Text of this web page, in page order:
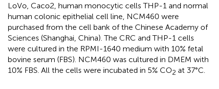
LoVo, Caco2, human monocytic cells THP-1 and normal
human colonic epithelial cell line, NCM460 were
purchased from the cell bank of the Chinese Academy of
Sciences (Shanghai, China). The CRC and THP-1 cells
were cultured in the RPMI-1640 medium with 10% fetal
bovine serum (FBS). NCM460 was cultured in DMEM with
10% FBS. All the cells were incubated in 5% CO2 at 37°C.